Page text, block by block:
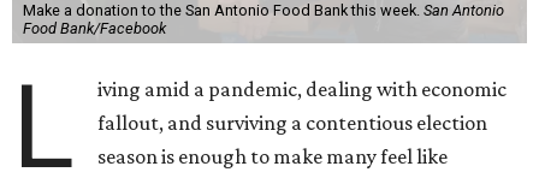
Make a donation to the San Antonio Food Bank this week. San Antonio
Food Bank/Facebook
L
iving amid a pandemic, dealing with economic
fallout, and surviving a contentious election
season is enough to make many feel like